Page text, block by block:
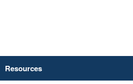
Resources